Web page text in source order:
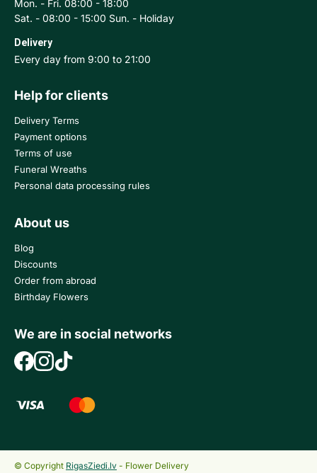
Mon. - Fri. 08:00 - 18:00
Sat. - 08:00 - 15:00 Sun. - Holiday
Delivery
Every day from 9:00 to 21:00
Help for clients
Delivery Terms
Payment options
Terms of use
Funeral Wreaths
Personal data processing rules
About us
Blog
Discounts
Order from abroad
Birthday Flowers
We are in social networks
© Copyright RigasZiedi.lv - Flower Delivery